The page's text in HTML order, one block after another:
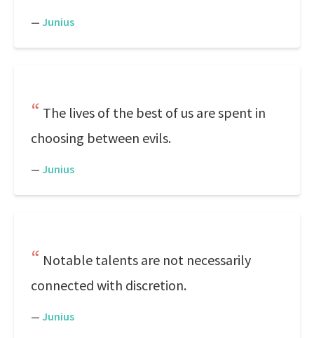
— Junius
The lives of the best of us are spent in
choosing between evils.
— Junius
Notable talents are not necessarily
connected with discretion.
— Junius